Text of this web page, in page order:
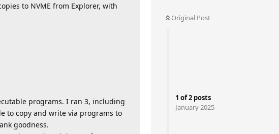
Original Post
1 of2 posts
January 2025
to NVME from Explorer, with
programs. I ran 3, including
to copy and write via programs to
goodness.